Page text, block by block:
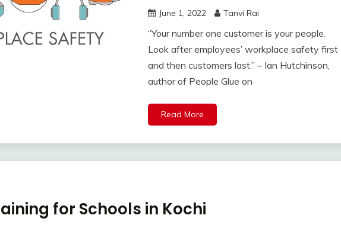
June 1, 2022 Tanvi Rai
“Your number one customer is your people.
Look after employees’ workplace safety first
and then customers last.” – Ian Hutchinson,
author of People Glue on
Read More
for Schools in Kochi